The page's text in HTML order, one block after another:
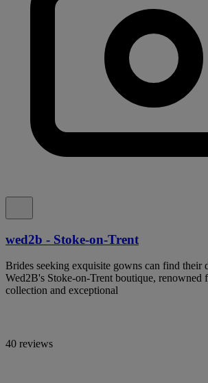
wed2b - Stoke-on-Trent
Brides seeking exquisite gowns can find their
Wed2B's Stoke-on-Trent boutique, renowned
collection and exceptional
40 reviews